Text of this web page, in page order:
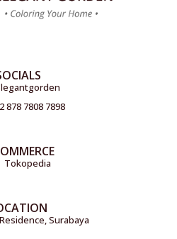
878 7808 7898
Tokopedia
Surabaya